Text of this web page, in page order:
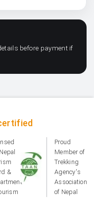
before payment if
&
Proud
Member of
Trekking
Agency's
Association
of Nepal